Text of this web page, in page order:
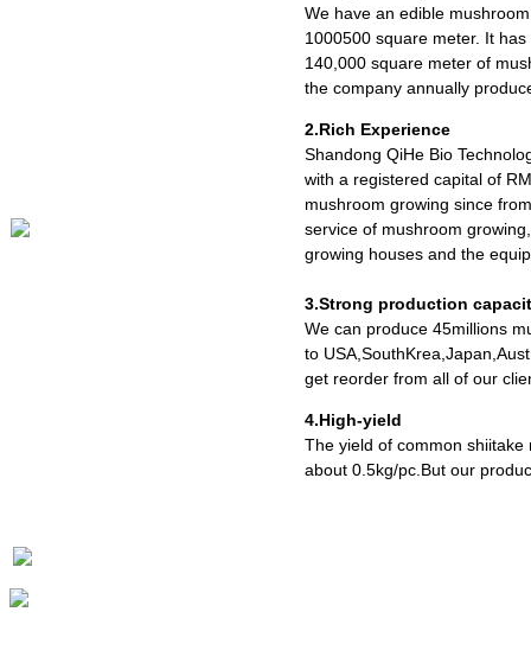
We have an edible
1000500 square meter. It
140,000 square meter of
the company annually
2.Rich Experience
Shandong QiHe Bio
with a registered capital of
mushroom growing since
service of mushroom
growing houses and the
3.Strong production
We can produce 45millions
to
get reorder from all of our
4.High-yield
The yield of common
about 0.5kg/pc.But our